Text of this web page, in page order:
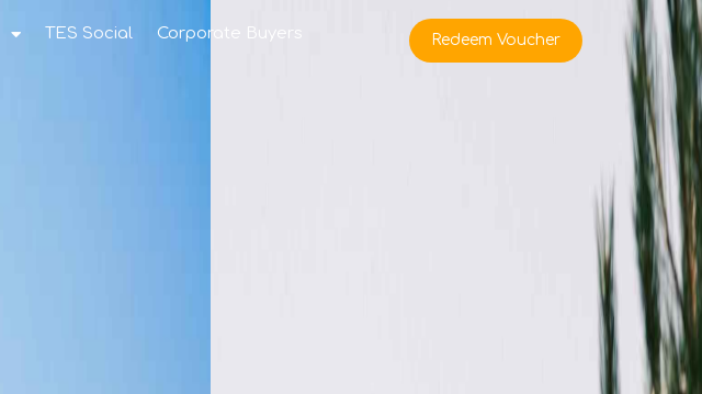
TES Social Corporate Buyers Redeem Voucher